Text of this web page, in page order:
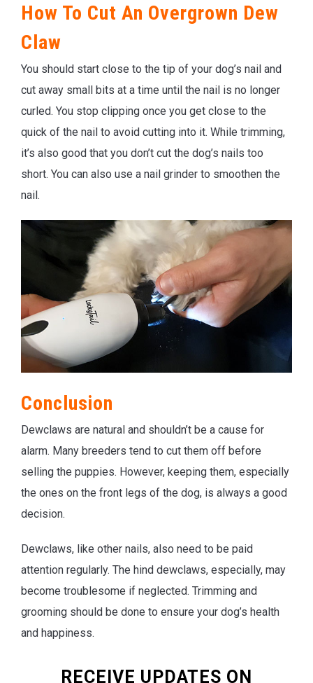
How To Cut An Overgrown Dew
Claw
You should start close to the tip of your dog’s nail and
cut away small bits at a time until the nail is no longer
curled. You stop clipping once you get close to the
quick of the nail to avoid cutting into it. While trimming,
it’s also good that you don’t cut the dog’s nails too
short. You can also use a nail grinder to smoothen the
nail.
Conclusion
Dewclaws are natural and shouldn’t be a cause for
alarm. Many breeders tend to cut them off before
selling the puppies. However, keeping them, especially
the ones on the front legs of the dog, is always a good
decision.
Dewclaws, like other nails, also need to be paid
attention regularly. The hind dewclaws, especially, may
become troublesome if neglected. Trimming and
grooming should be done to ensure your dog’s health
and happiness.
RECEIVE UPDATES ON